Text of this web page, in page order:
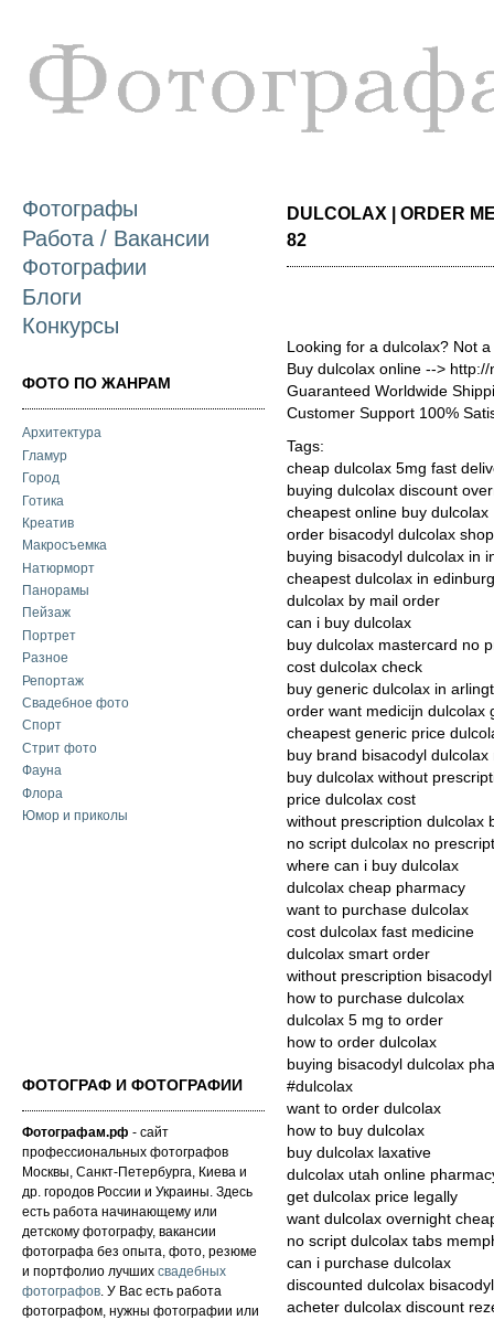
Фотографы
Работа / Вакансии
Фотографии
Блоги
Конкурсы
ФОТО ПО ЖАНРАМ
Архитектура
Гламур
Город
Готика
Креатив
Макросъемка
Натюрморт
Панорамы
Пейзаж
Портрет
Разное
Репортаж
Свадебное фото
Спорт
Стрит фото
Фауна
Флора
Юмор и приколы
ФОТОГРАФ И ФОТОГРАФИИ
Фотографам.рф - сайт
профессиональных фотографов
Москвы, Санкт-Петербурга, Киева и
др. городов России и Украины. Здесь
есть работа начинающему или
детскому фотографу, вакансии
фотографа без опыта, фото, резюме
и портфолио лучших свадебных
фотографов. У Вас есть работа
фотографом, нужны фотографии или
DULCOLAX | ORDER
82
Looking for a dulcolax? Not
Buy dulcolax online -->
Guaranteed Worldwide
Customer Support 100%
Tags:
cheap dulcolax 5mg fast
buying dulcolax discount
cheapest online buy dulcolax
order bisacodyl dulcolax shop
buying bisacodyl dulcolax in
cheapest dulcolax in
dulcolax by mail order
can i buy dulcolax
buy dulcolax mastercard no
cost dulcolax check
buy generic dulcolax in
order want medicijn dulcolax
cheapest generic price
buy brand bisacodyl dulcolax
buy dulcolax without
price dulcolax cost
without prescription dulcolax
no script dulcolax no
where can i buy dulcolax
dulcolax cheap pharmacy
want to purchase dulcolax
cost dulcolax fast medicine
dulcolax smart order
without prescription
how to purchase dulcolax
dulcolax 5 mg to order
how to order dulcolax
buying bisacodyl dulcolax
#dulcolax
want to order dulcolax
how to buy dulcolax
buy dulcolax laxative
dulcolax utah online
get dulcolax price legally
want dulcolax overnight
no script dulcolax tabs
can i purchase dulcolax
discounted dulcolax
acheter dulcolax discount